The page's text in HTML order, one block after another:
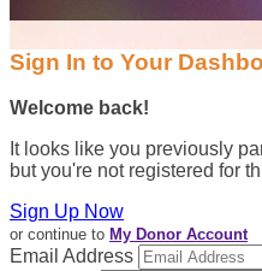
Sign In to Your
Welcome back!
It looks like you previously
but you're not registered for
Sign Up Now
or continue to My Donor Account
Email Address